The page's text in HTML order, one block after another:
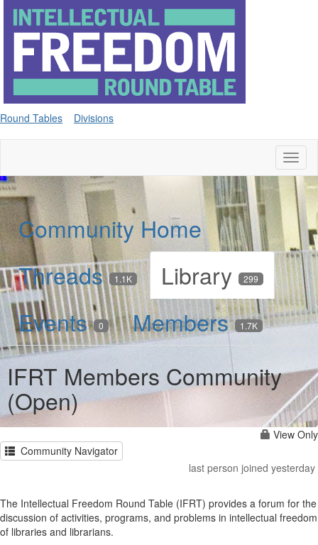
Round Tables Divisions
Community Home
Threads 1.1K Library 299
Events 0 Members 1.7K
IFRT Members Community
(Open)
View Only
Community Navigator
last person joined yesterday
The Intellectual Freedom Round Table (IFRT) provides a forum for the
discussion of activities, programs, and problems in intellectual freedom
of libraries and librarians.